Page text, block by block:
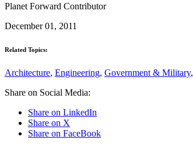
Planet Forward Contributor
December 01, 2011
Related Topics:
Architecture, Engineering, Government & Military,
Share on Social Media:
Share on LinkedIn
Share on X
Share on FaceBook